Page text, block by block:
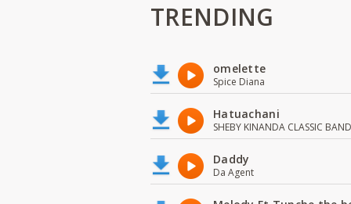
TRENDING
omelette
Spice Diana
Hatuachani
SHEBY KINANDA CLASSIC BAND
Daddy
Da Agent